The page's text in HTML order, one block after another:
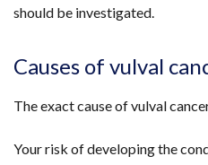
should be investigated.
Causes of vulval
The exact cause of vulval
Your risk of developing the